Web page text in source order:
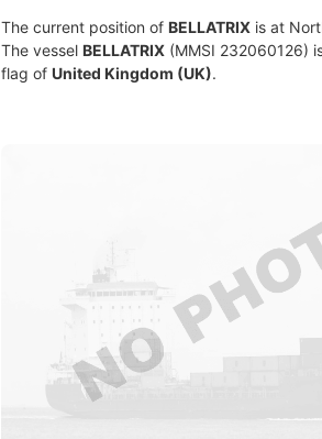
The current position of BELLATRIX is at
The vessel BELLATRIX (MMSI 232060126)
flag of United Kingdom (UK).